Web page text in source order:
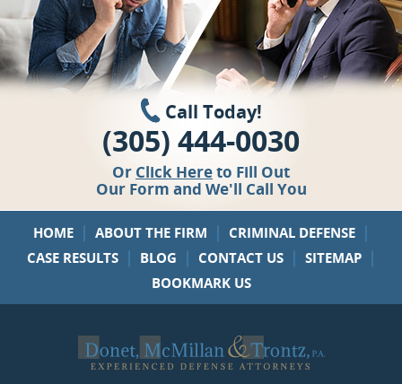
Call Today!
(305) 444-0030
Or Click Hereto Fill Out
Our Form and We'll Call You
HOME | ABOUT THE FIRM | CRIMINAL DEFENSE |
CASE RESULTS | BLOG | CONTACT US | SITEMAP |
BOOKMARK US